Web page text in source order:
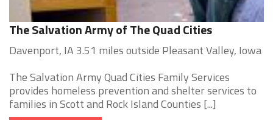
The Salvation Army of The Quad Cities
Davenport, IA 3.51 miles outside Pleasant Valley, Iowa
The Salvation Army Quad Cities Family Services
provides homeless prevention and shelter services to
families in Scott and Rock Island Counties [...]